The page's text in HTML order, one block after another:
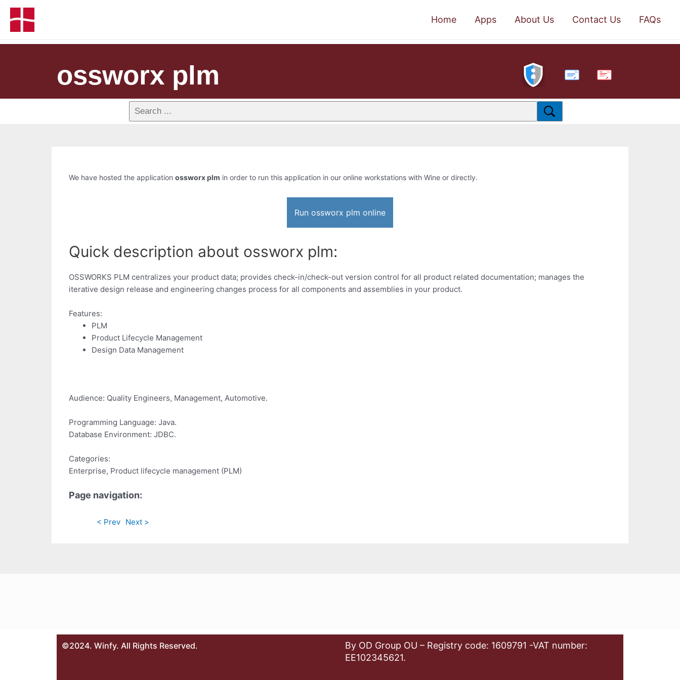
Home Apps About Us Contact Us FAQs
ossworx plm PDF
We have hosted the application ossworx plm in order to run this application in our online workstations with Wine or directly.
Run ossworx plm online
Quick description about ossworx plm:
OSSWORKS PLM centralizes your product data; provides check-in/check-out version control for all product related documentation; manages the
iterative design release and engineering changes process for all components and assemblies in your product.
Features:
PLM
Product Lifecycle Management
Design Data Management
Audience: Quality Engineers, Management, Automotive.
Programming Language: Java.
Database Environment: JDBC.
Categories:
Enterprise, Product lifecycle management (PLM)
Page navigation:
< Prev Next >
©2024. Winfy. All Rights Reserved.
By OD Group OU – Registry code: 1609791 -VAT number:
EE102345621.